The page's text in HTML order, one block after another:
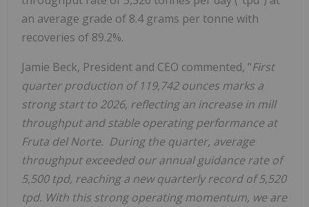
an average grade of 8.4 grams per tonne with
recoveries of 89.2%.
Jamie Beck, President and CEO commented, "First
quarter production of 119,742 ounces marks a
strong start to 2026, reflecting an increase in mill
throughput and stable operating performance at
Fruta del Norte. During the quarter, average
throughput exceeded our annual guidance rate of
5,500 tpd, reaching a new quarterly record of 5,520
tpd. With this strong operating momentum, we are